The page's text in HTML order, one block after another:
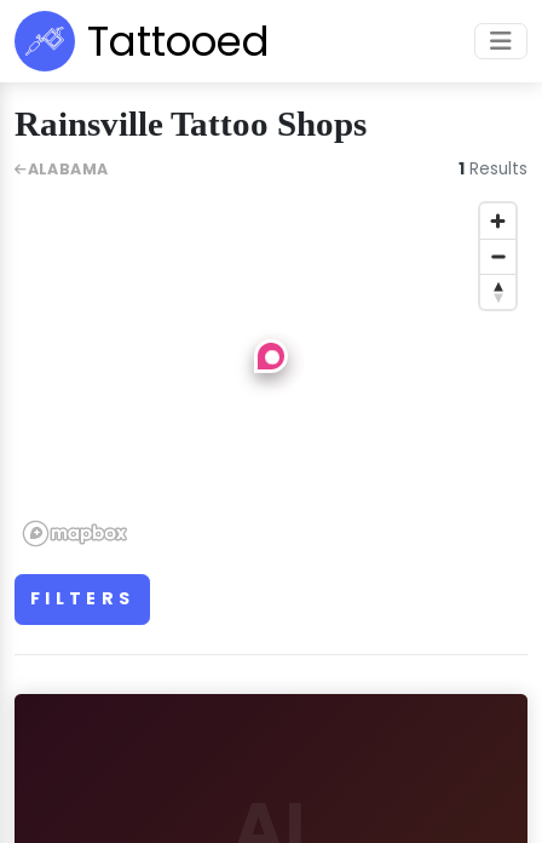
Tattooed
Rainsville Tattoo Shops
FILTERS
ALABAMA 1 Results